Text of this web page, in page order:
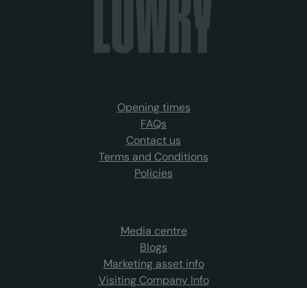
Opening times
FAQs
Contact us
Terms and Conditions
Policies
Media centre
Blogs
Marketing asset info
Visiting Company Info